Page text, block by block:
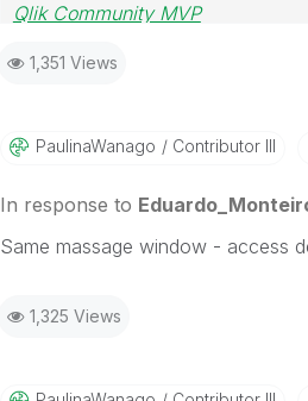
Qlik Community MVP
1,351 Views
PaulinaWanago Contributor III
In response to
Same massage window - access
1,325 Views